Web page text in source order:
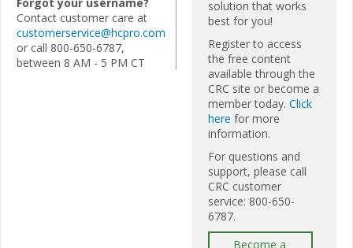
Contact customer care at
customerservice@hcpro.com
or call 800-650-6787,
between 8 AM - 5 PM CT
solution that works
best for you!
Register to access
the free content
available through the
CRC site or become a
member today. Click
here for more
information.
For questions and
support, please call
CRC customer
service: 800-650-
6787.
Become a